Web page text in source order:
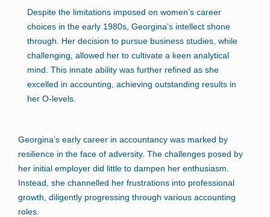
Despite the limitations imposed on women’s career
choices in the early 1980s, Georgina’s intellect shone
through. Her decision to pursue business studies, while
challenging, allowed her to cultivate a keen analytical
mind. This innate ability was further refined as she
excelled in accounting, achieving outstanding results in
her O-levels.
Georgina’s early career in accountancy was marked by
resilience in the face of adversity. The challenges posed by
her initial employer did little to dampen her enthusiasm.
Instead, she channelled her frustrations into professional
growth, diligently progressing through various accounting
roles.